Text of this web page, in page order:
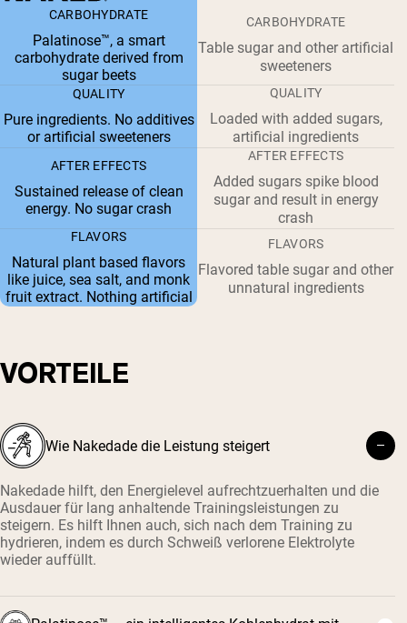
CARBOHYDRATE
Palatinose™, a smart
carbohydrate derived from
sugar beets
CARBOHYDRATE
Table sugar and other artificial
sweeteners
QUALITY
Pure ingredients. No additives
or artificial sweeteners
QUALITY
Loaded with added sugars,
artificial ingredients
AFTER EFFECTS
Sustained release of clean
energy. No sugar crash
AFTER EFFECTS
Added sugars spike blood
sugar and result in energy
crash
FLAVORS
Natural plant based flavors
like juice, sea salt, and monk
fruit extract. Nothing artificial
FLAVORS
Flavored table sugar and other
unnatural ingredients
VORTEILE
Wie Nakedade die Leistung steigert
Nakedade hilft, den Energielevel aufrechtzuerhalten und die
Ausdauer für lang anhaltende Trainingsleistungen zu
steigern. Es hilft Ihnen auch, sich nach dem Training zu
hydrieren, indem es durch Schweiß verlorene Elektrolyte
wieder auffüllt.